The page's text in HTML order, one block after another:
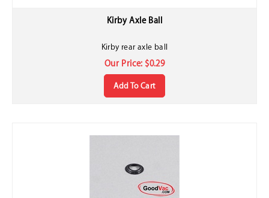
Kirby Axle Ball
Our Price: $0.29
Add To Cart